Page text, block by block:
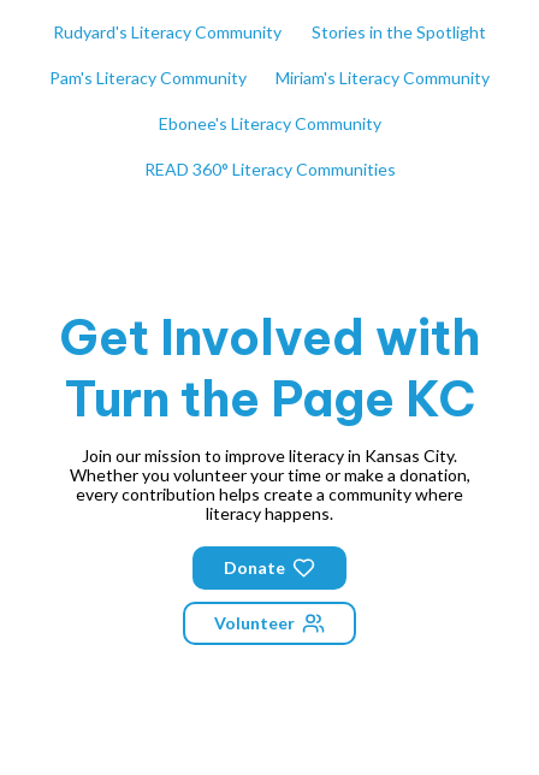
Rudyard's Literacy Community Stories in the Spotlight
Pam's Literacy Community Miriam's Literacy Community
Ebonee's Literacy Community
READ 360° Literacy Communities
Get Involved with
Turn the Page KC
Join our mission to improve literacy in Kansas City.
Whether you volunteer your time or make a donation,
every contribution helps create a community where
literacy happens.
Donate
Volunteer